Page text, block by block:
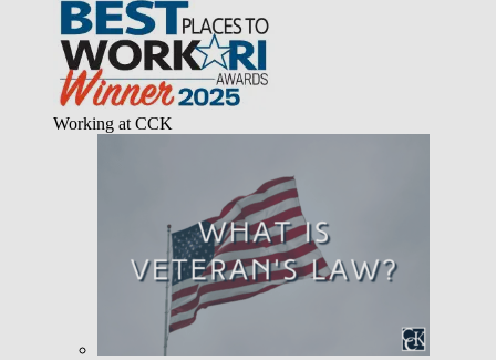
Working at CCK